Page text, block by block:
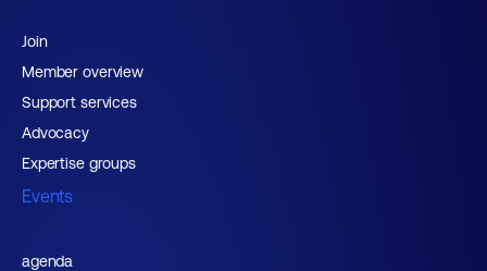
Join
Member overview
Support services
Advocacy
Expertise groups
Events
agenda